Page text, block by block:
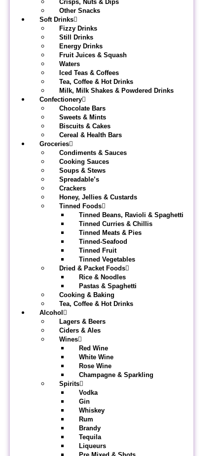
Crisps, Nuts & Dips
Other Snacks
Soft Drinks
Fizzy Drinks
Still Drinks
Energy Drinks
Fruit Juices & Squash
Waters
Iced Teas & Coffees
Tea, Coffee & Hot Drinks
Milk, Milk Shakes & Powdered Drinks
Confectionery
Chocolate Bars
Sweets & Mints
Biscuits & Cakes
Cereal & Health Bars
Groceries
Condiments & Sauces
Cooking Sauces
Soups & Stews
Spreadable’s
Crackers
Honey, Jellies & Custards
Tinned Foods
Tinned Beans, Ravioli & Spaghetti
Tinned Curries & Chillis
Tinned Meats & Pies
Tinned-Seafood
Tinned Fruit
Tinned Vegetables
Dried & Packet Foods
Rice & Noodles
Pastas & Spaghetti
Cooking & Baking
Tea, Coffee & Hot Drinks
Alcohol
Lagers & Beers
Ciders & Ales
Wines
Red Wine
White Wine
Rose Wine
Champagne & Sparkling
Spirits
Vodka
Gin
Whiskey
Rum
Brandy
Tequila
Liqueurs